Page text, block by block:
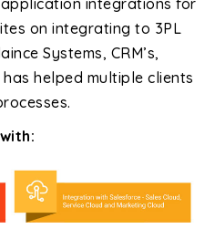
on integrating to 3PL
Systems, CRM’s,
has helped multiple clients